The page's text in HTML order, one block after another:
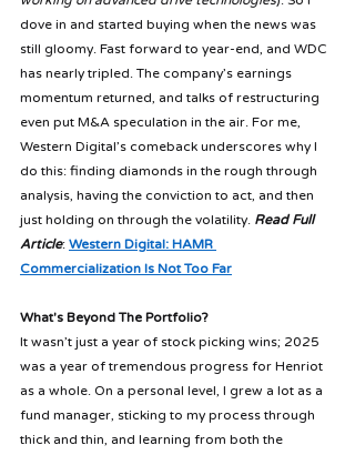
dove in and started buying when the news was
still gloomy. Fast forward to year-end, and WDC
has nearly tripled. The company’s earnings
momentum returned, and talks of restructuring
even put M&A speculation in the air. For me,
Western Digital’s comeback underscores why I
do this: finding diamonds in the rough through
analysis, having the conviction to act, and then
just holding on through the volatility. Read Full
Article: Western Digital: HAMR
Commercialization Is Not Too Far
What's Beyond The Portfolio?
It wasn’t just a year of stock picking wins; 2025
was a year of tremendous progress for Henriot
as a whole. On a personal level, I grew a lot as a
fund manager, sticking to my process through
thick and thin, and learning from both the